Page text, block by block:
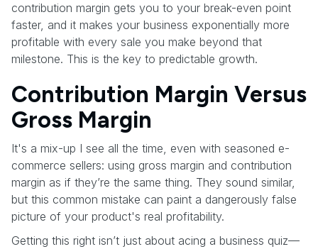
contribution margin gets you to your break-even point
faster, and it makes your business exponentially more
profitable with every sale you make beyond that
milestone. This is the key to predictable growth.
Contribution Margin Versus
Gross Margin
It's a mix-up I see all the time, even with seasoned e-
commerce sellers: using gross margin and contribution
margin as if they’re the same thing. They sound similar,
but this common mistake can paint a dangerously false
picture of your product's real profitability.
Getting this right isn’t just about acing a business quiz—